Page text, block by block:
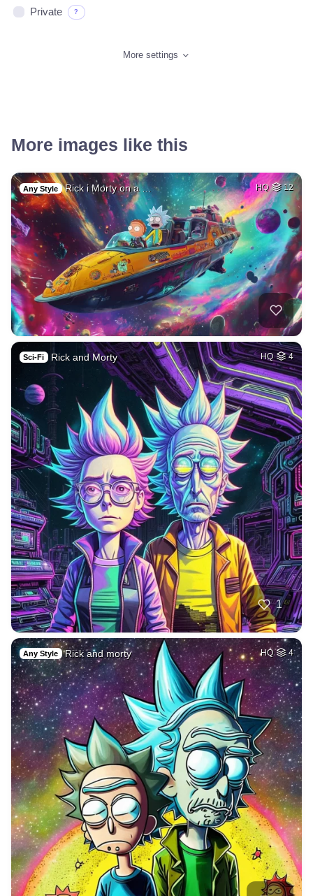
Private ?
More settings
More images like this
Any Style Rick i Morty on a … HQ 12
Sci-Fi Rick and Morty HQ 4
1
Any Style Rick and morty HQ 4